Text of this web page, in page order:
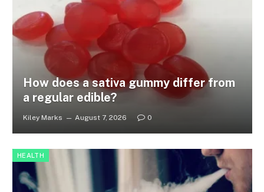
How does a sativa gummy differ from
a regular edible?
Kiley Marks August 7, 2026 0
HEALTH